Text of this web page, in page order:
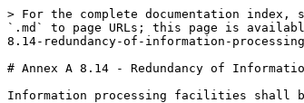
> For the complete documentation
`.md` to page URLs; this page is
8.14-redundancy-of-information-
# Annex A 8.14 - Redundancy of
Information processing facilities shall